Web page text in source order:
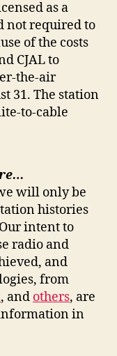
as a
not required to
of the costs
CJAL to
the-air
31. The station
to-cable
will only be
histories
intent to
radio and
and
from
, and others, are
in